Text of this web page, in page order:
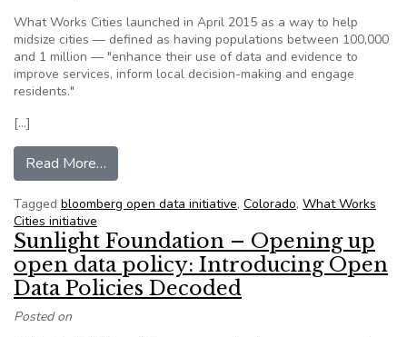
What Works Cities launched in April 2015 as a way to help
midsize cities — defined as having populations between 100,000
and 1 million — "enhance their use of data and evidence to
improve services, inform local decision-making and engage
residents."
[…]
Read More…
Tagged bloomberg open data initiative, Colorado, What Works
Cities initiative
Sunlight Foundation – Opening up
open data policy: Introducing Open
Data Policies Decoded
Posted on